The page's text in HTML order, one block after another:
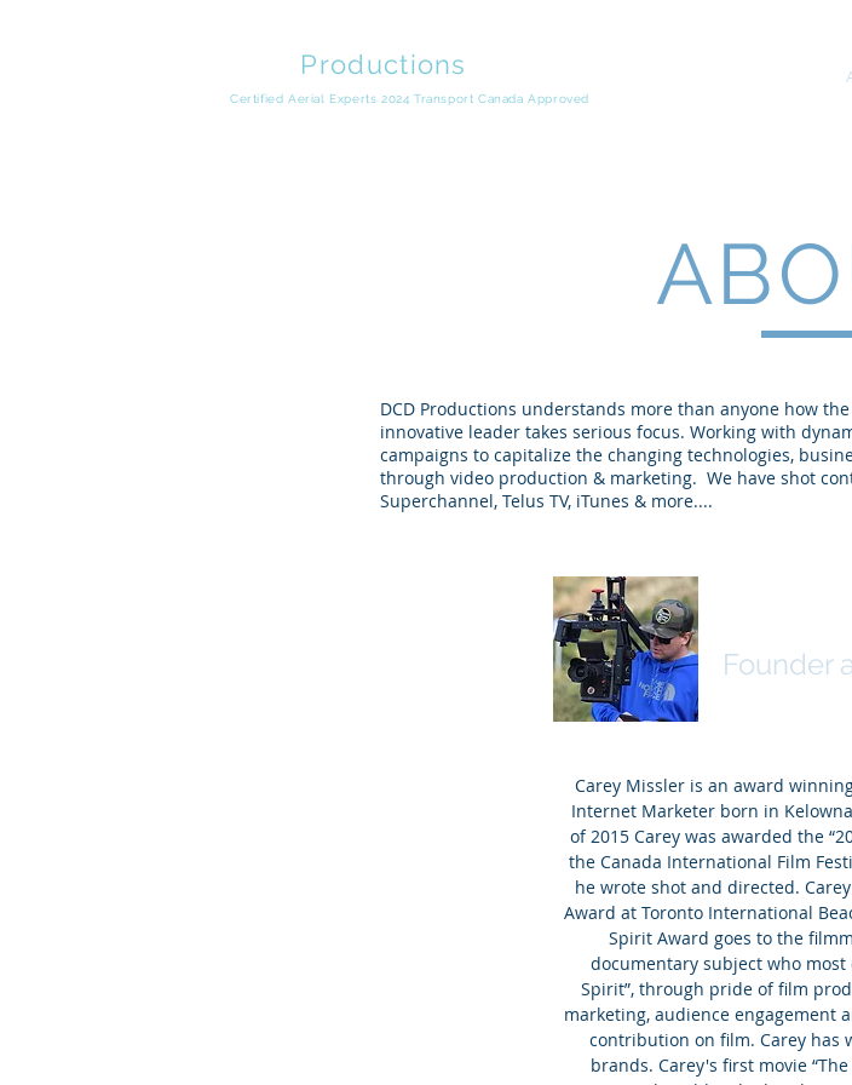
Productions
Certified Aerial Experts 2024 Transport Canada Approved
DCD Productions understands more than anyone how
innovative leader takes serious focus. Working with
campaigns to capitalize the changing technologies,
through video production & marketing. We have shot
Superchannel, Telus TV, iTunes & more....
Founder
Carey Missler is an award
Internet Marketer born in
of 2015 Carey was awarded the
the Canada International Film
he wrote shot and directed.
Award at Toronto International
Spirit Award goes to the
documentary subject who
Spirit”, through pride of film
marketing, audience engagement
contribution on film. Carey has
brands. Carey's first movie